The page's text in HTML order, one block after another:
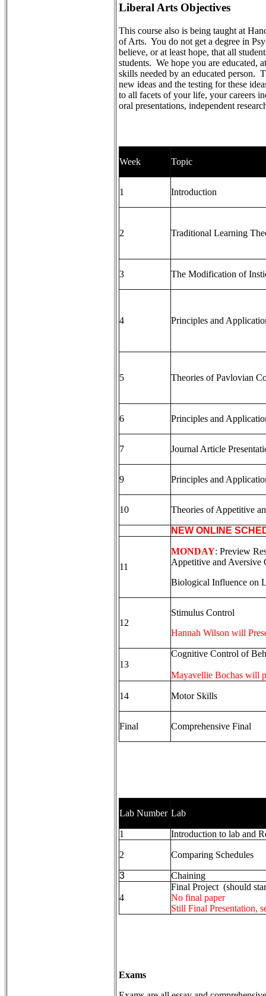
Liberal Arts Objectives
This course also is being taught at
of Arts. You do not get a degree in
believe, or at least hope, that all
students. We hope you are educated,
skills needed by an educated person.
new ideas and the testing for these
to all facets of your life, your careers
oral presentations, independent
Week Topic
1 Introduction
2 Traditional Learning
3 The Modification of
4 Principles and
5 Theories of Pavlovian
6 Principles and
7 Journal Article
9 Principles and
10 Theories of Appetitive
NEW ONLINE
11
MONDAY: Preview
Appetitive and Aversive
Biological Influence on
12
Stimulus Control
Hannah Wilson will
13
Cognitive Control of
Mayavellie Bochas will
14 Motor Skills
Final Comprehensive Final
Lab Number Lab
1 Introduction to lab and
2 Comparing Schedules
3 Chaining
4
Final Project (should
No final paper
Still Final Presentation,
Exams